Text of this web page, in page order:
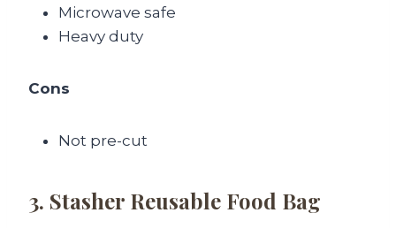
Microwave safe
Heavy duty
Cons
Not pre-cut
3. Stasher Reusable Food Bag